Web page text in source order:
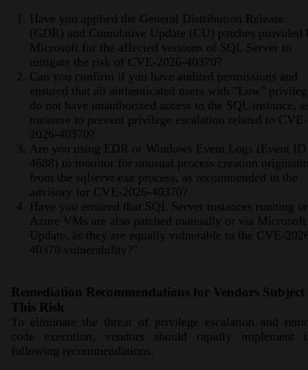
Have you applied the General Distribution Release
(GDR) and Cumulative Update (CU) patches provided
Microsoft for the affected versions of SQL Server to
mitigate the risk of CVE-2026-40370?
Can you confirm if you have audited permissions and
ensured that all authenticated users with "Low"
do not have unauthorized access to the SQL instance,
measure to prevent privilege escalation related to CVE-
2026-40370?
Are you using EDR or Windows Event Logs (Event ID
4688) to monitor for unusual process creation
from the sqlservr.exe process, as recommended in the
advisory for CVE-2026-40370?
Have you ensured that SQL Server instances running
Azure VMs are also patched manually or via Microsoft
Update, as they are equally vulnerable to the CVE-
40370 vulnerability?"
Remediation Recommendations for Vendors Subject
This Risk
To eliminate the threat of privilege escalation and
code execution, vendors should rapidly implement
following recommendations: